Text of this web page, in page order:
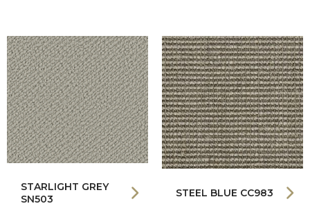
STARLIGHT GREY
SN503
STEEL BLUE CC983